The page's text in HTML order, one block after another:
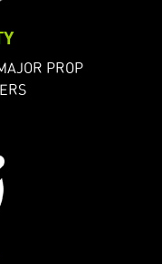
PROP